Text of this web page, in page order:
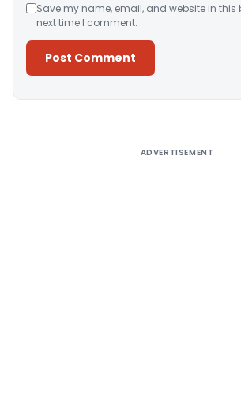
Save my name, email, and website in this
next time I comment.
ADVERTISEMENT